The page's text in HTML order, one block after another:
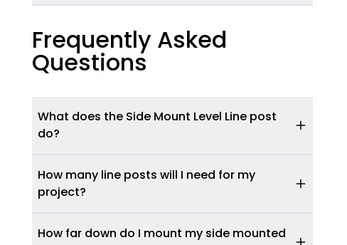
Frequently Asked
Questions
What does the Side Mount Level Line post
do?
How many line posts will I need for my
project?
How far down do I mount my side mounted